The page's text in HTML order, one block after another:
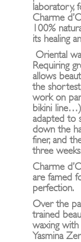
laboratory,
Charme
100%
its healing
Oriental
Requiring
allows
the
work on
bikini
adapted to
down the
finer, and
three
Charme
are famed
perfection.
Over the
trained
waxing
Yasmina